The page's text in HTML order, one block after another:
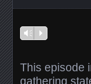
Vm P
This episode
gathering